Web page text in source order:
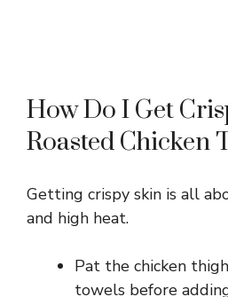
How Do I Get
Roasted Chicken
Getting crispy skin is all
and high heat.
Pat the chicken
towels before